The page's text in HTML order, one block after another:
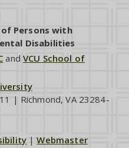
of Persons with
Disabilities
andVCU School of
| Richmond, VA 23284-
|Webmaster